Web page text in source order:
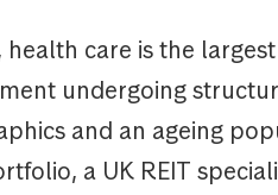
care is the
undergoing
and an ageing
a UK REIT